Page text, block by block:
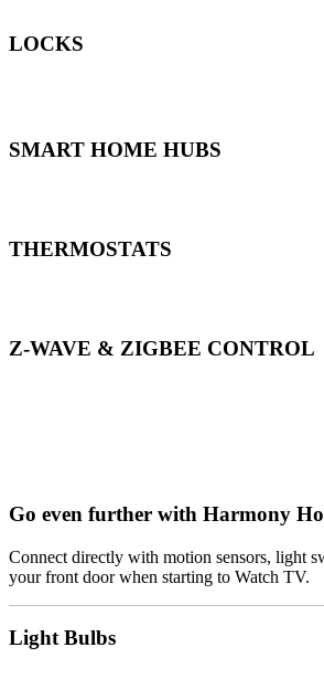
LOCKS
SMART HOME HUBS
THERMOSTATS
Z-WAVE & ZIGBEE CONTROL
Go even further with Harmony
Connect directly with motion sensors, light
your front door when starting to Watch TV.
Light Bulbs